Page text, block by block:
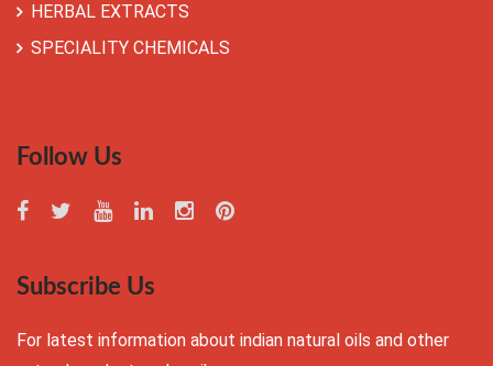
HERBAL EXTRACTS
SPECIALITY CHEMICALS
Follow Us
Subscribe Us
For latest information about indian natural oils and other